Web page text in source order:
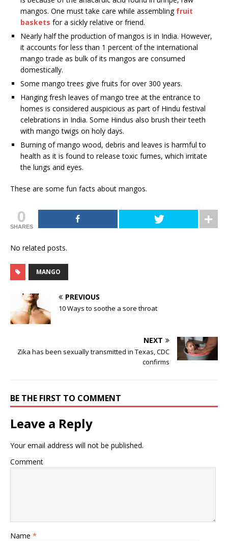
mangos. One must take care while assembling fruit
baskets for a sickly relative or friend.
Nearly half the production of mangos is in India. However,
it accounts for less than 1 percent of the international
mango trade as bulk of its mangos are consumed
domestically.
Some mango trees give fruits for over 300 years.
Hanging fresh leaves of mango tree at the entrance to
homes is considered auspicious as part of Hindu festival
celebrations in India. Some Hindus also brush their teeth
with mango twigs on holy days.
Burning of mango wood, debris and leaves is harmful to
health as it is found to release toxic fumes, which irritate
the lungs and eyes.
These are some fun facts about mangos.
0
SHARES
No related posts.
MANGO
PREVIOUS
10 Ways to soothe a sore throat
NEXT
Zika has been sexually transmitted in Texas, CDC
confirms
BE THE FIRST TO COMMENT
Leave a Reply
Your email address will not be published.
Comment
Name *